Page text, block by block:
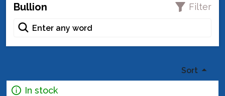
Bullion Filter
Sort
In stock